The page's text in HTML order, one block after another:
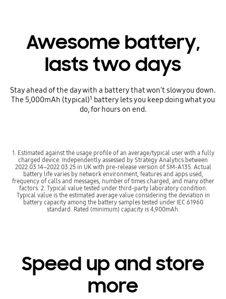
Awesome battery,
lasts two days
Stay ahead of the day with a battery that won't slow you down.
The 5,000mAh (typical)¹ battery lets you keep doing what you
do, for hours on end.
1. Estimated against the usage profile of an average/typical user with a fully
charged device. Independently assessed by Strategy Analytics between
2022.03.14–2022.03.25 in UK with pre-release version of SM-A135. Actual
battery life varies by network environment, features and apps used,
frequency of calls and messages, number of times charged, and many other
factors. 2. Typical value tested under third-party laboratory condition.
Typical value is the estimated average value considering the deviation in
battery capacity among the battery samples tested under IEC 61960
standard. Rated (minimum) capacity is 4,900mAh.
Speed up and store
more